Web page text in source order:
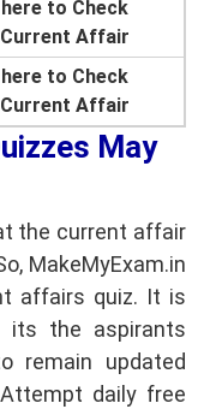
to Check
Current Affair
to Check
Current Affair
May
the current affair
MakeMyExam.in
affairs quiz. It is
its the aspirants
remain updated
daily free